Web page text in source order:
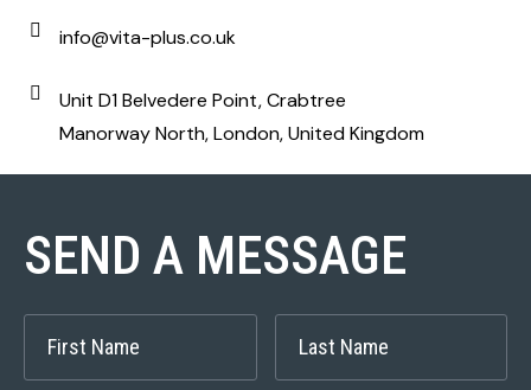
info@vita-plus.co.uk
Unit D1 Belvedere Point, Crabtree
Manorway North, London, United Kingdom
SEND A MESSAGE